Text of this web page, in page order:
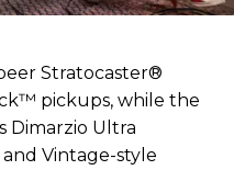
Stratocaster®
pickups, while the
Dimarzio Ultra
and Vintage-style